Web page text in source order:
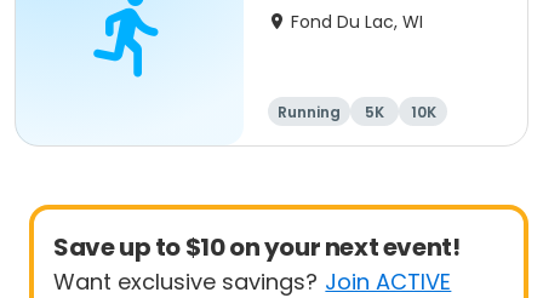
Fond Du Lac, WI
Running 5K 10K
Save up to $10 on your next event!
Want exclusive savings? Join ACTIVE